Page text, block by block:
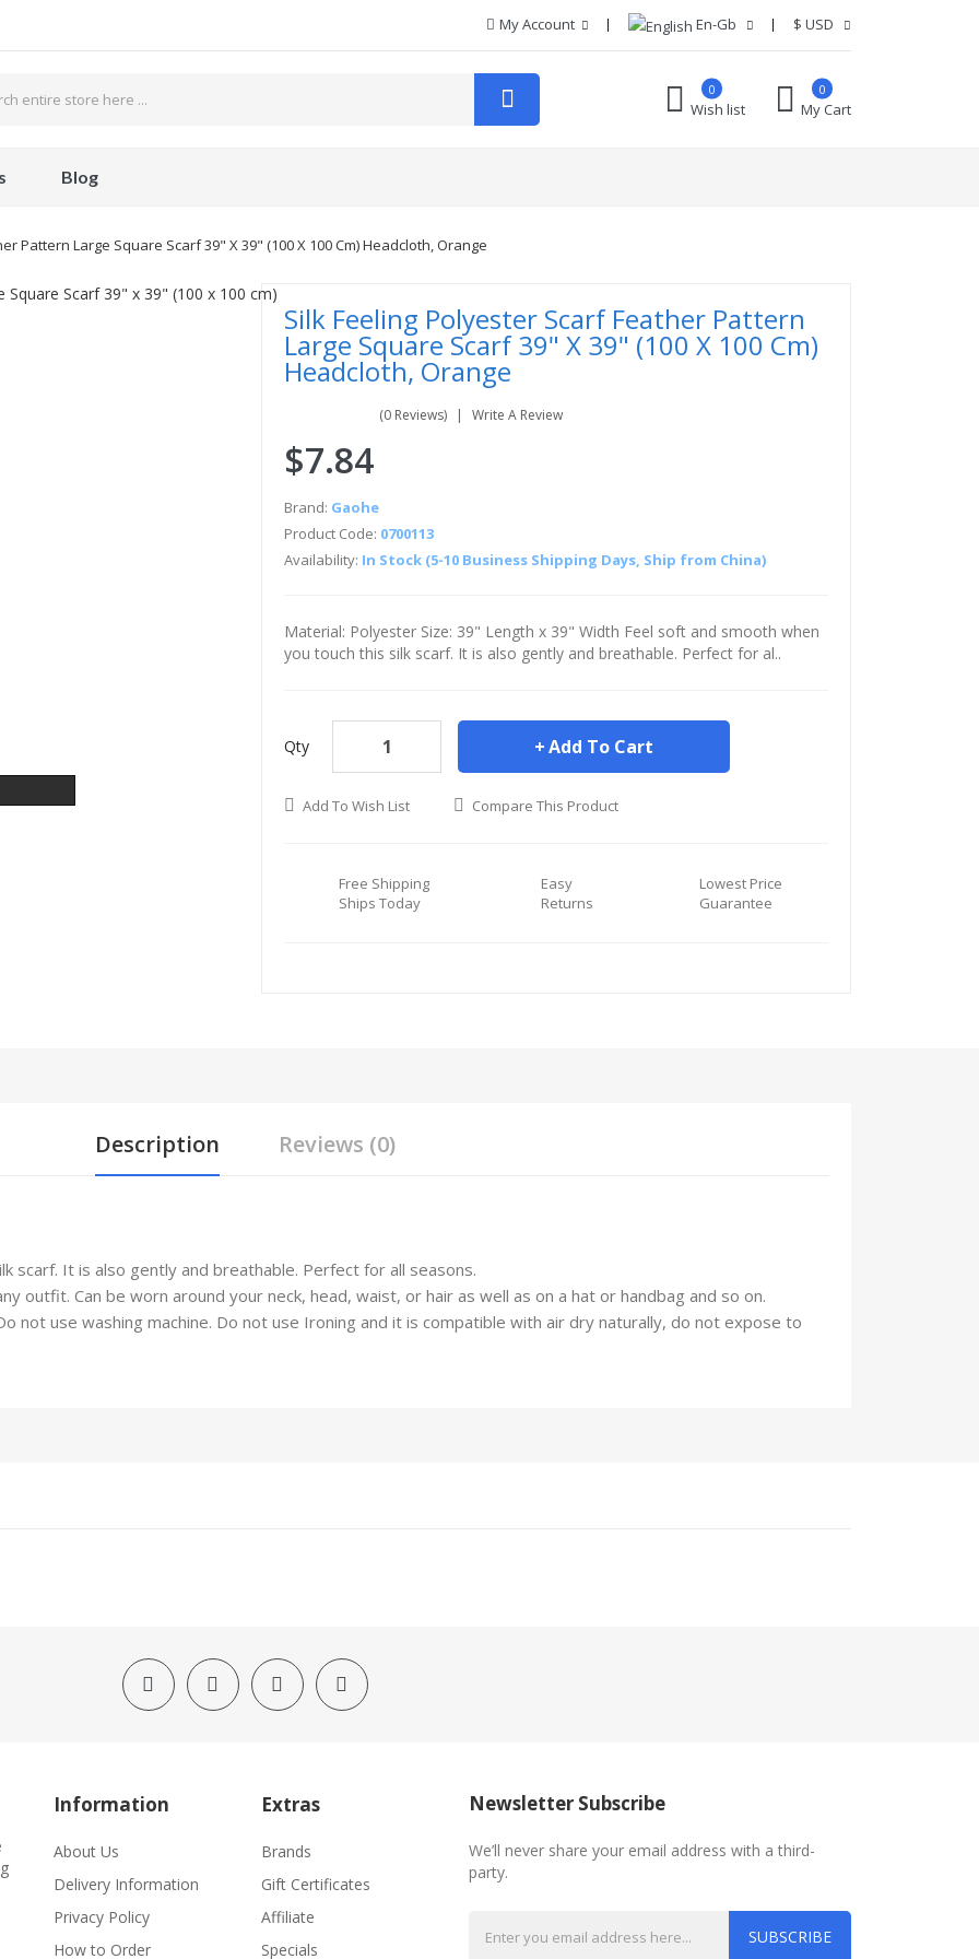
My Account En-Gb $ USD
Wish list
0 0
My Cart
Blog
Pattern Large Square Scarf 39" X 39" (100 X 100 Cm) Headcloth, Orange
Silk Feeling Polyester Scarf Feather Pattern
Large Square Scarf 39" X 39" (100 X 100 Cm)
Headcloth, Orange
(0 Reviews) Write A Review
$7.84
Brand: Gaohe
Product Code: 0700113
Availability: In Stock (5-10 Business Shipping Days, Ship from China)
Material: Polyester Size: 39" Length x 39" Width Feel soft and smooth when
you touch this silk scarf. It is also gently and breathable. Perfect for al..
Qty Add To Cart
Add To Wish List Compare This Product
Free Shipping
Ships Today
Easy
Returns
Lowest Price
Guarantee
Description Reviews (0)
scarf. It is also gently and breathable. Perfect for all seasons.
outfit. Can be worn around your neck, head, waist, or hair as well as on a hat or handbag and so on.
not use washing machine. Do not use Ironing and it is compatible with air dry naturally, do not expose to
Information
About Us
Delivery Information
Privacy Policy
How to Order
Extras
Brands
Gift Certificates
Affiliate
Specials
Newsletter Subscribe
We’ll never share your email address with a third-
party.
SUBSCRIBE